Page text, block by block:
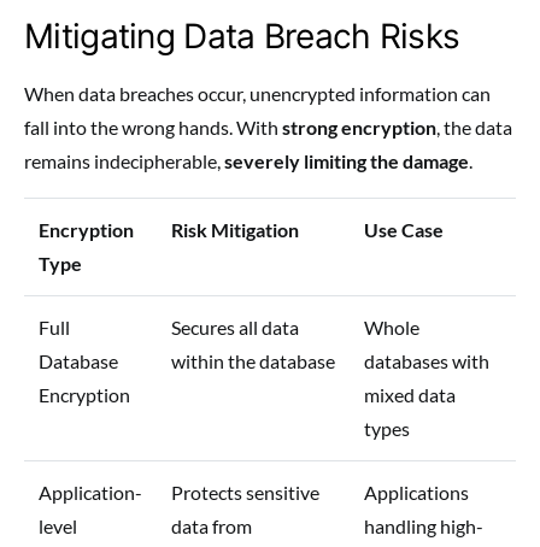
Mitigating Data Breach Risks
When data breaches occur, unencrypted information can
fall into the wrong hands. With strong encryption, the data
remains indecipherable,severely limiting the damage.
Encryption
Type
Risk Mitigation Use Case
Full
Database
Encryption
Secures all data
within the database
Whole
databases with
mixed data
types
Application-
level
Protects sensitive
data from
Applications
handling high-